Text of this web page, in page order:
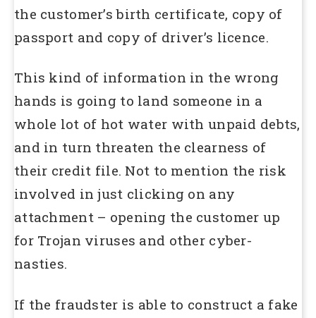
the customer’s birth certificate, copy of
passport and copy of driver’s licence.
This kind of information in the wrong
hands is going to land someone in a
whole lot of hot water with unpaid debts,
and in turn threaten the clearness of
their credit file. Not to mention the risk
involved in just clicking on any
attachment – opening the customer up
for Trojan viruses and other cyber-
nasties.
If the fraudster is able to construct a fake